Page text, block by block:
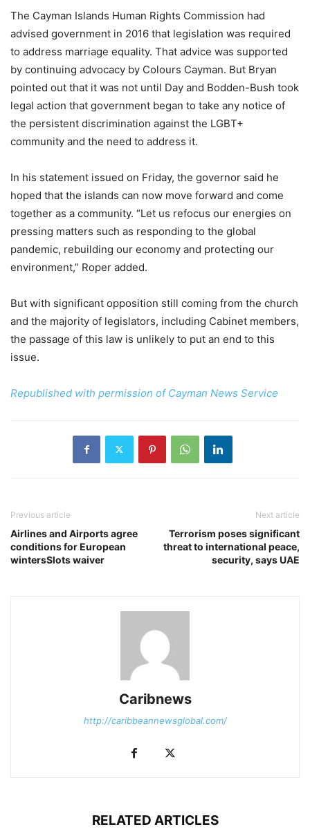
The Cayman Islands Human Rights Commission had
advised government in 2016 that legislation was required
to address marriage equality. That advice was supported
by continuing advocacy by Colours Cayman. But Bryan
pointed out that it was not until Day and Bodden-Bush took
legal action that government began to take any notice of
the persistent discrimination against the LGBT+
community and the need to address it.
In his statement issued on Friday, the governor said he
hoped that the islands can now move forward and come
together as a community. “Let us refocus our energies on
pressing matters such as responding to the global
pandemic, rebuilding our economy and protecting our
environment,” Roper added.
But with significant opposition still coming from the church
and the majority of legislators, including Cabinet members,
the passage of this law is unlikely to put an end to this
issue.
Republished with permission of Cayman News Service
Previous article
Airlines and Airports agree
conditions for European
wintersSlots waiver
Next article
Terrorism poses significant
threat to international peace,
security, says UAE
Caribnews
http://caribbeannewsglobal.com/
RELATED ARTICLES